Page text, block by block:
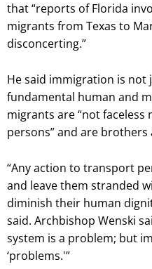
that “reports of Florida
migrants from Texas to
disconcerting.”
He said immigration is not
fundamental human and
migrants are “not
persons” and are brothers
“Any action to transport
and leave them stranded
diminish their human
said. Archbishop Wenski
system is a problem; but
‘problems.'”